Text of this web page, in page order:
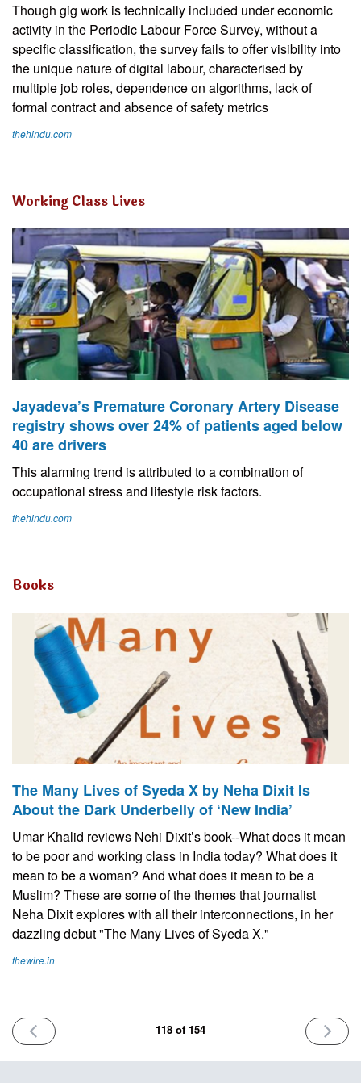
Though gig work is technically included under economic
activity in the Periodic Labour Force Survey, without a
specific classification, the survey fails to offer visibility into
the unique nature of digital labour, characterised by
multiple job roles, dependence on algorithms, lack of
formal contract and absence of safety metrics
thehindu.com
Working Class Lives
Jayadeva’s Premature Coronary Artery Disease
registry shows over 24% of patients aged below
40 are drivers
This alarming trend is attributed to a combination of
occupational stress and lifestyle risk factors.
thehindu.com
Books
The Many Lives of Syeda X by Neha Dixit Is
About the Dark Underbelly of ‘New India’
Umar Khalid reviews Nehi Dixit’s book--What does it mean
to be poor and working class in India today? What does it
mean to be a woman? And what does it mean to be a
Muslim? These are some of the themes that journalist
Neha Dixit explores with all their interconnections, in her
dazzling debut "The Many Lives of Syeda X."
thewire.in
PREVIOUS
ISSUE
July
118 of 154
NEXT
ISSUE
July